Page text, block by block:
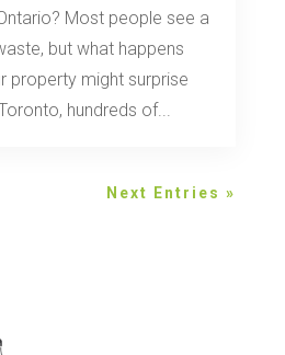
Most people see a
but what happens
property might surprise
hundreds of...
Next Entries »